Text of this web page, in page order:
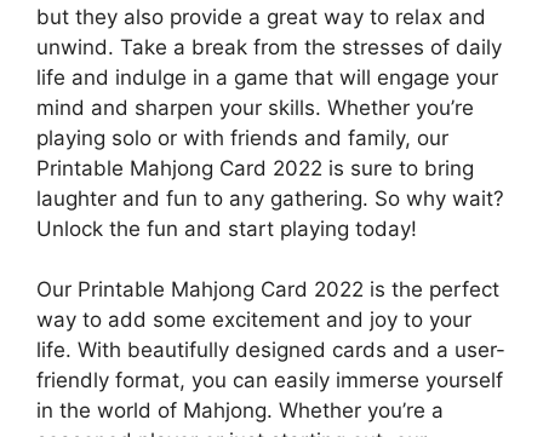
but they also provide a great way to relax and
unwind. Take a break from the stresses of daily
life and indulge in a game that will engage your
mind and sharpen your skills. Whether you’re
playing solo or with friends and family, our
Printable Mahjong Card 2022 is sure to bring
laughter and fun to any gathering. So why wait?
Unlock the fun and start playing today!
Our Printable Mahjong Card 2022 is the perfect
way to add some excitement and joy to your
life. With beautifully designed cards and a user-
friendly format, you can easily immerse yourself
in the world of Mahjong. Whether you’re a